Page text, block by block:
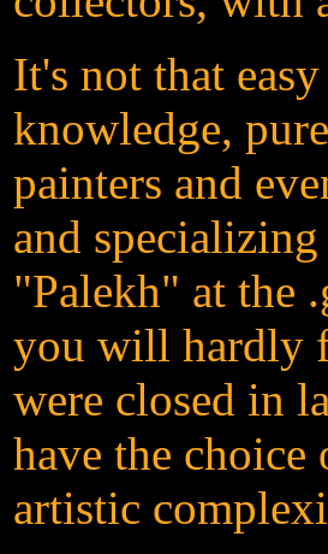
It's not that
knowledge,
painters and
and
"Palekh" at the
you will hardly
were closed in
have the
artistic